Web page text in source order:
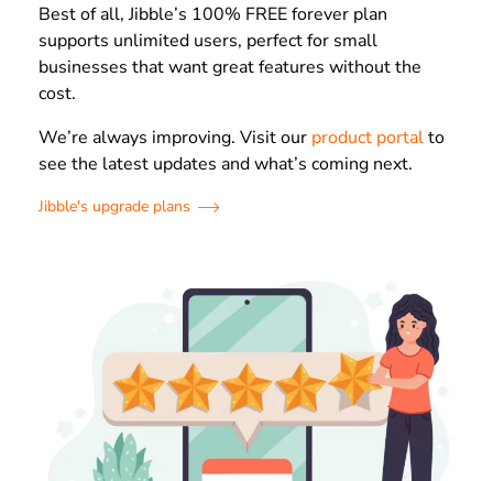
Best of all, Jibble’s 100% FREE forever plan
supports unlimited users, perfect for small
businesses that want great features without the
cost.
We’re always improving. Visit our product portalto
see the latest updates and what’s coming next.
Jibble's upgrade plans